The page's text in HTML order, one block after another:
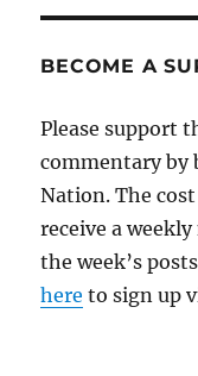
BECOME A
Please support
commentary by
Nation. The
receive a
the week’s
here to sign up